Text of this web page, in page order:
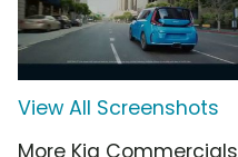
View All Screenshots